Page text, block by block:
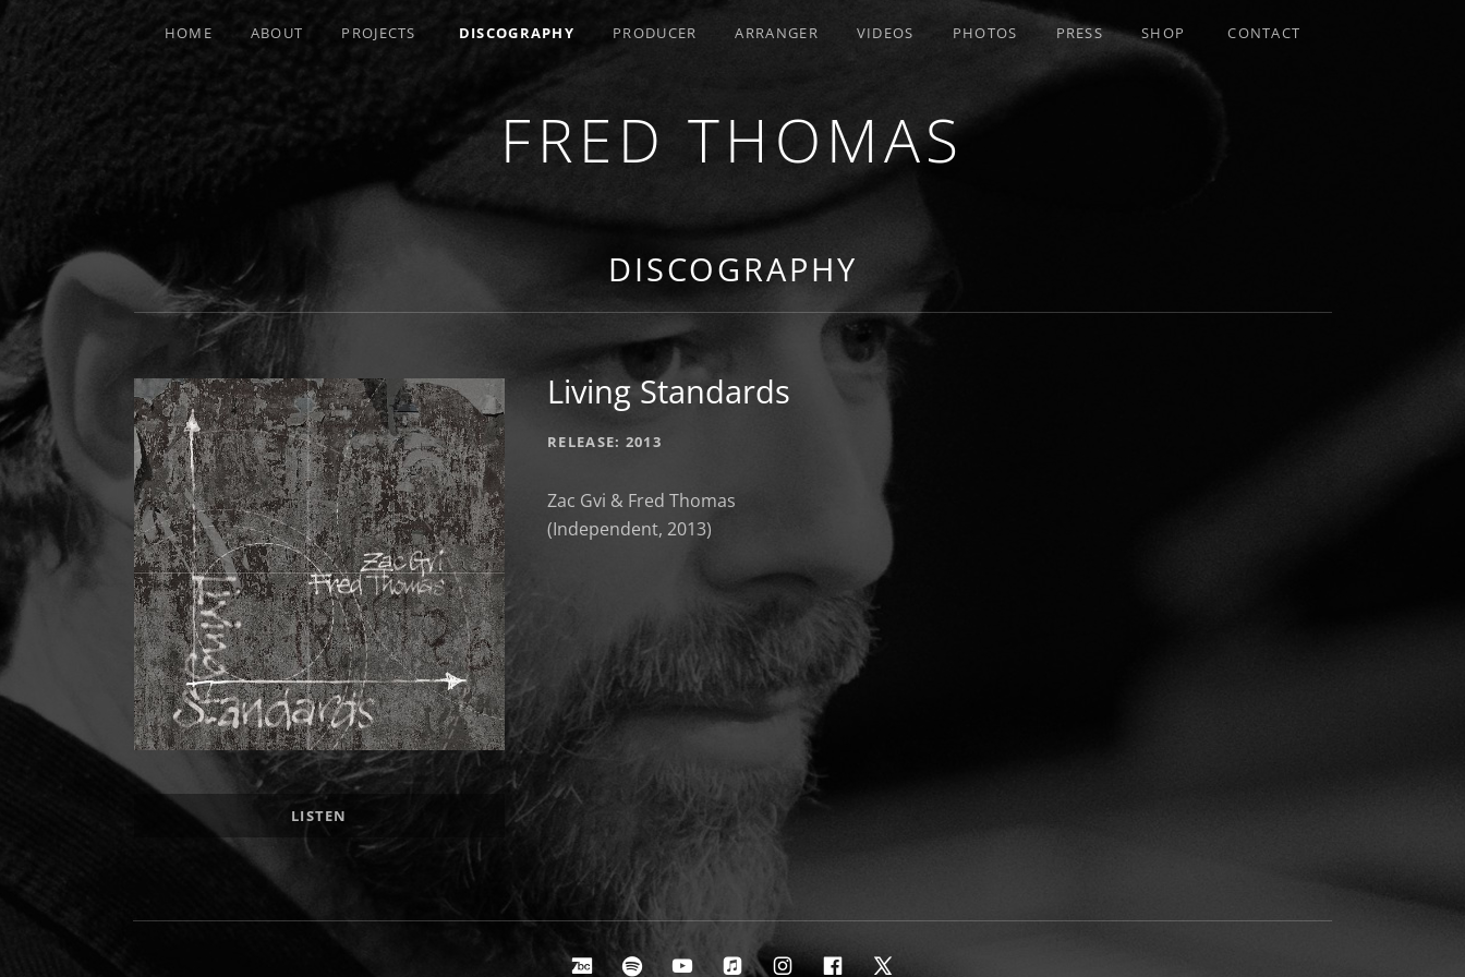
FRED THOMAS
MULTI-INSTRUMENTALIST / PRODUCER / COMPOSER / ARRANGER
HOME ABOUT PROJECTS DISCOGRAPHY PRODUCER ARRANGER VIDEOS PHOTOS PRESS SHOP CONTACT
DISCOGRAPHY
Living Standards
RECORD DETAILS
RELEASE 2013
Record LinksLISTEN
Zac Gvi & Fred Thomas
(Independent, 2013)
Social Media Profiles Bandcamp
Spotify Youtube
Apple Music
Instagram
Facebook